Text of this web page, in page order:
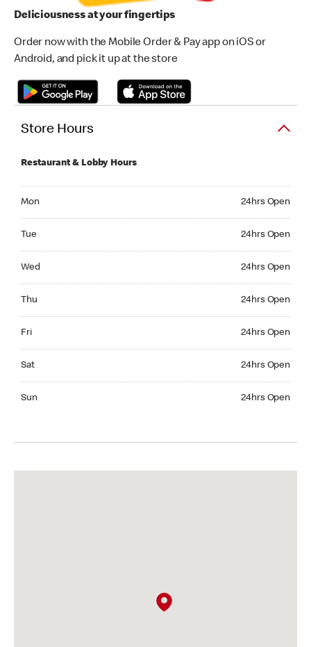
Deliciousness at your fingertips
Order now with the Mobile Order & Pay app on iOS or
Android, and pick it up at the store
Store Hours
Restaurant & Lobby Hours
Mon 24hrs Open
Tue 24hrs Open
Wed 24hrs Open
Thu 24hrs Open
Fri 24hrs Open
Sat 24hrs Open
Sun 24hrs Open